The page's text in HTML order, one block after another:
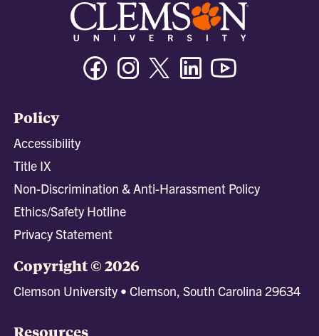
FacebookInstagramTwitter/XLinkedin
Policy
Accessibility
Title IX
Non-Discrimination & Anti-Harassment Policy
Ethics/Safety Hotline
Privacy Statement
Copyright © 2026
Clemson University • Clemson, South Carolina 29634
Resources